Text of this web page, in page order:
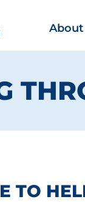
About
TO